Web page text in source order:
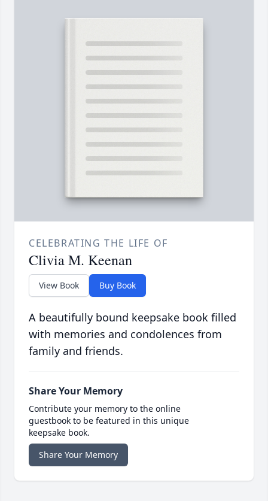
CELEBRATING THE LIFE OF
Clivia M. Keenan
View Book Buy Book
A beautifully bound keepsake book filled
with memories and condolences from
family and friends.
Share Your Memory
Contribute your memory to the online
guestbook to be featured in this unique
keepsake book.
Share Your Memory